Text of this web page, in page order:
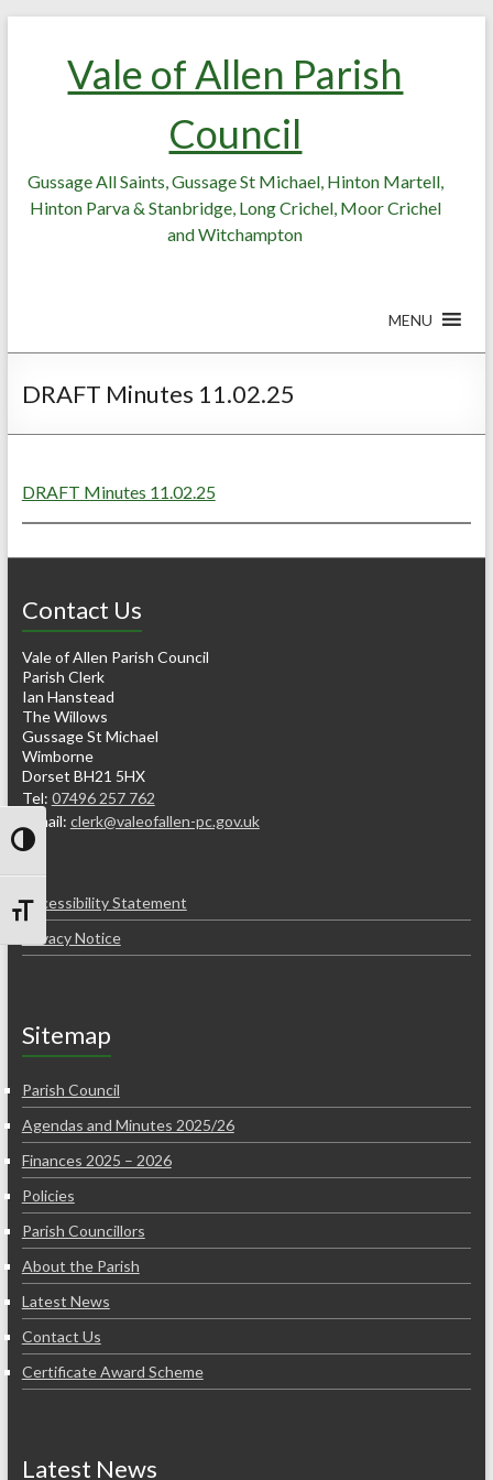
Toggle High Contrast
Toggle Font size
Vale of Allen Parish
Council
Gussage All Saints, Gussage St Michael, Hinton Martell,
Hinton Parva & Stanbridge, Long Crichel, Moor Crichel
and Witchampton
MENU
DRAFT Minutes 11.02.25
DRAFT Minutes 11.02.25
Contact Us
Vale of Allen Parish Council
Parish Clerk
Ian Hanstead
The Willows
Gussage St Michael
Wimborne
Dorset BH21 5HX
Tel: 07496 257 762
e-mail: clerk@valeofallen-pc.gov.uk
Accessibility Statement
Privacy Notice
Sitemap
Parish Council
Agendas and Minutes 2025/26
Finances 2025 – 2026
Policies
Parish Councillors
About the Parish
Latest News
Contact Us
Certificate Award Scheme
Latest News